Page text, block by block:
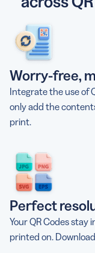
Worry-free,
Integrate the use of
only add the
print.
Perfect
Your QR Codes stay
printed on. Download